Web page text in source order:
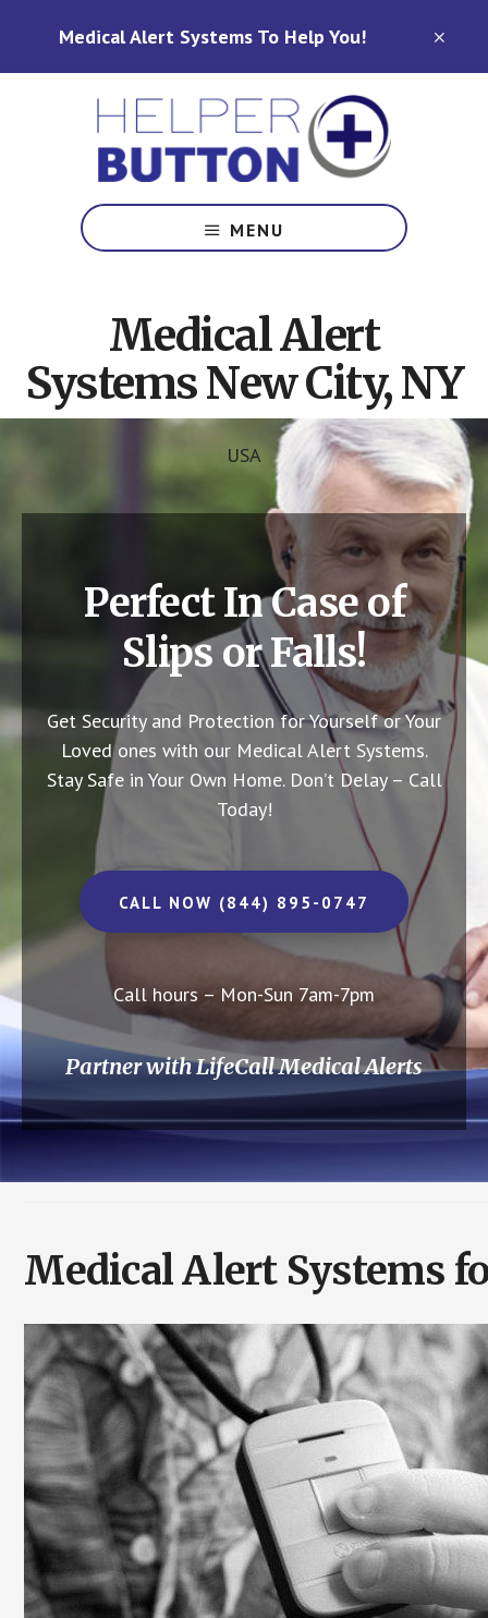
Medical Alert Systems To Help You!
Alert
Systems
Carolina,
Ohio,
Indiana,
Tennessee
MENU
Medical Alert
Systems New City, NY
USA
Perfect In Case of
Slips or Falls!
Get Security and Protection for Yourself or Your
Loved ones with our Medical Alert Systems.
Stay Safe in Your Own Home. Don’t Delay – Call
Today!
CALL NOW (844) 895-0747
Call hours – Mon-Sun 7am-7pm
Partner with LifeCall Medical Alerts
Medical Alert Systems